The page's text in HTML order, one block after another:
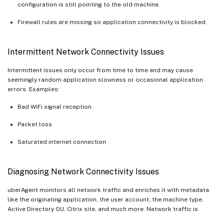
configuration is still pointing to the old machine.
Firewall rules are missing so application connectivity is blocked.
Intermittent Network Connectivity Issues
Intermittent issues only occur from time to time and may cause
seemingly random application slowness or occasional application
errors. Examples:
Bad WiFi signal reception
Packet loss
Saturated internet connection
Diagnosing Network Connectivity Issues
uberAgent monitors all network traffic and enriches it with metadata
like the originating application, the user account, the machine type,
Active Directory OU, Citrix site, and much more. Network traffic is